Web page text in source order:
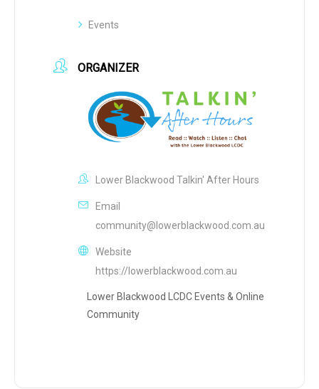
Events
ORGANIZER
Lower Blackwood Talkin' After Hours
Email
community@lowerblackwood.com.au
Website
https://lowerblackwood.com.au
Lower Blackwood LCDC Events & Online
Community